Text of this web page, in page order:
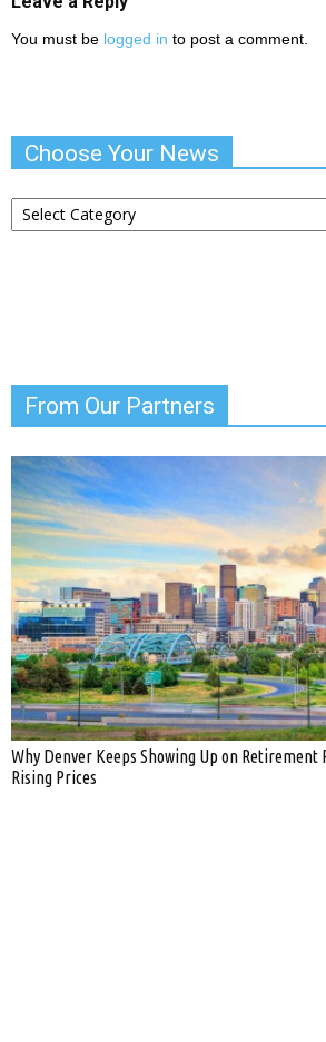
You must be logged in to post a comment.
Choose Your News
Choose
Your
From Our Partners
Why Denver Keeps Showing Up on
Rising Prices